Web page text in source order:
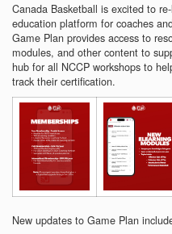
Canada Basketball is excited to
education platform for coaches
Game Plan provides access to
modules, and other content to
hub for all NCCP workshops to
track their certification.
New updates to Game Plan